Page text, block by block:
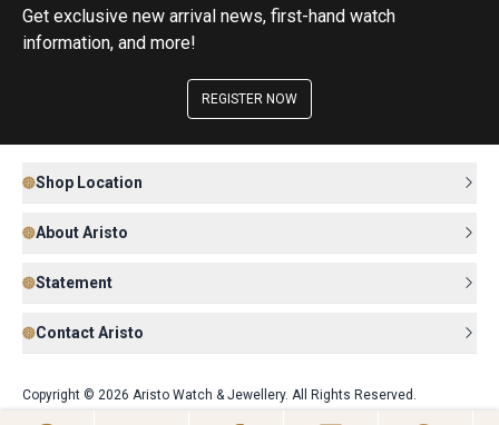
Get exclusive new arrival news, first-hand watch
information, and more!
REGISTER NOW
Shop Location
About Aristo
Statement
Contact Aristo
Copyright © 2026 Aristo Watch & Jewellery. All Rights Reserved.